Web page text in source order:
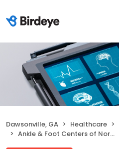
Dawsonville, GA Healthcare
Ankle & Foot Centers of North Georgia - Dawsonville